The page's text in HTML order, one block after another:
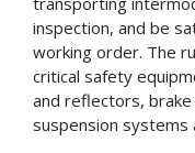
inspection, and be
working order. The
critical safety
and reflectors,
suspension systems